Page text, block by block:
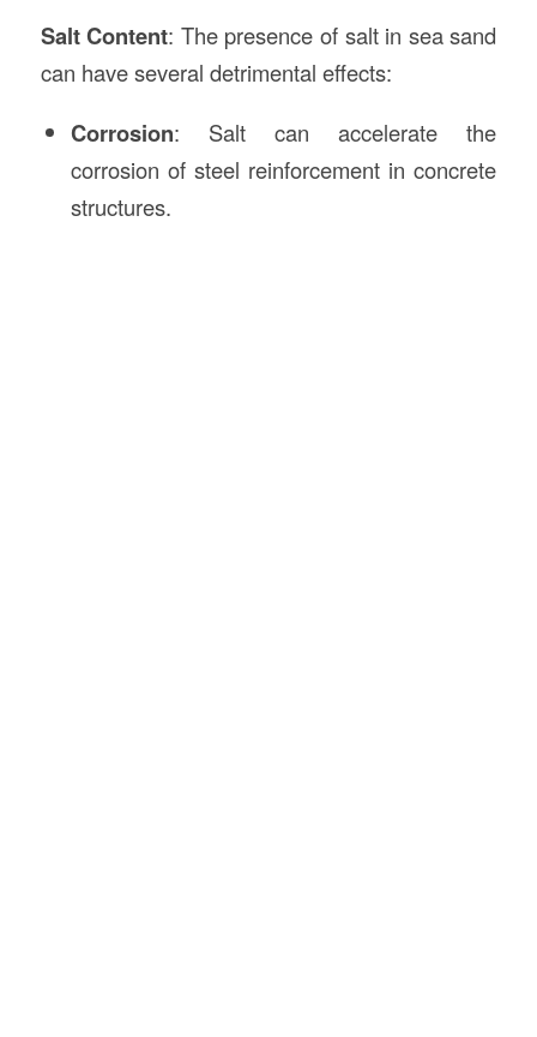
Salt Content: The presence of salt in sea sand
can have several detrimental effects:
Corrosion: Salt can accelerate the
corrosion of steel reinforcement in concrete
structures.